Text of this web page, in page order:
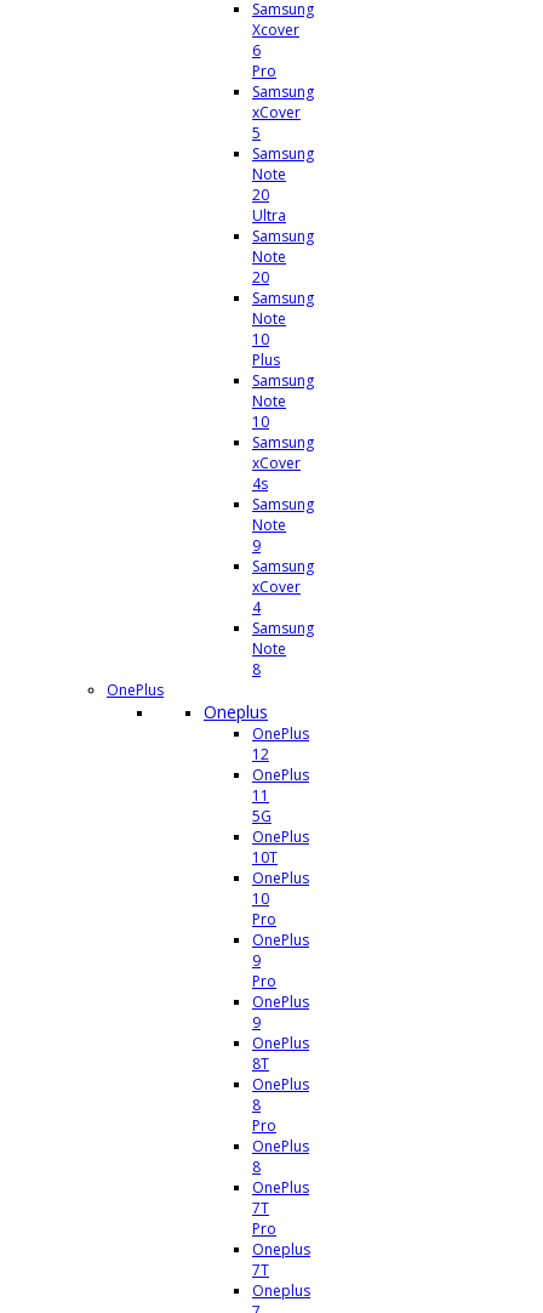
Samsung
Xcover
6
Pro
Samsung
xCover
5
Samsung
Note
20
Ultra
Samsung
Note
20
Samsung
Note
10
Plus
Samsung
Note
10
Samsung
xCover
4s
Samsung
Note
9
Samsung
xCover
4
Samsung
Note
8
OnePlus
Oneplus
OnePlus
12
OnePlus
11
5G
OnePlus
10T
OnePlus
10
Pro
OnePlus
9
Pro
OnePlus
9
OnePlus
8T
OnePlus
8
Pro
OnePlus
8
OnePlus
7T
Pro
Oneplus
7T
Oneplus